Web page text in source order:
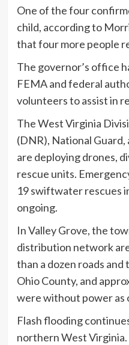
One of the four
child, according to
that four more people
The governor’s office
FEMA and federal
volunteers to assist in
The West Virginia
(DNR), National
are deploying drones,
rescue units.
19 swiftwater rescues
ongoing.
In Valley Grove, the
distribution network
than a dozen roads
Ohio County, and
were without power as
Flash flooding
northern West